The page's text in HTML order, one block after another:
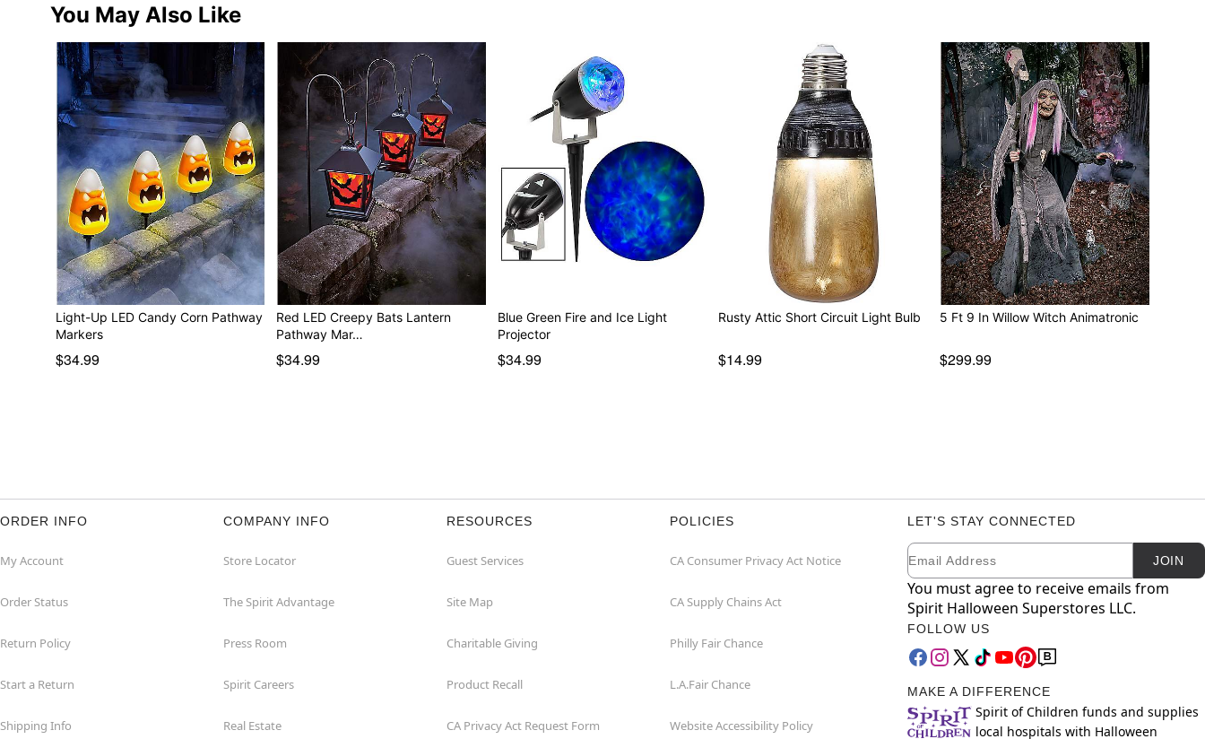
You May Also Like
Light-Up LED Candy Corn Pathway
Markers
$34.99
Red LED Creepy Bats Lantern
Pathway Mar…
$34.99
Blue Green Fire and Ice Light
Projector
$34.99
Rusty Attic Short Circuit Light Bulb
$14.99
5 Ft 9 In Willow Witch Animatronic
$299.99
ORDER INFO
My Account
Order Status
Return Policy
Start a Return
Shipping Info
COMPANY INFO
Store Locator
The Spirit Advantage
Press Room
Spirit Careers
Real Estate
RESOURCES
Guest Services
Site Map
Charitable Giving
Product Recall
CA Privacy Act Request Form
POLICIES
CA Consumer Privacy Act Notice
CA Supply Chains Act
Philly Fair Chance
L.A.Fair Chance
Website Accessibility Policy
LET'S STAY CONNECTED
Newsletter Subscription
Email JOIN
You must agree to receive emails from
Spirit Halloween Superstores LLC.
FOLLOW US
MAKE A DIFFERENCE
Spirit of Children funds and supplies
local hospitals with Halloween